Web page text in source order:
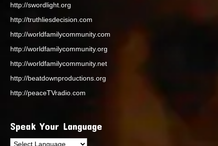
http://swordlight.org
http://truthliesdecision.com
http://worldfamilycommunity.com
http://worldfamilycommunity.org
http://worldfamilycommunity.net
http://beatdownproductions.org
http://peaceTVradio.com
Speak Your Language